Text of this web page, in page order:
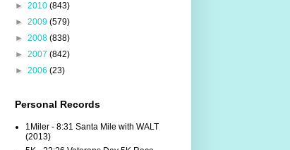
► 2010 (843)
► 2009 (579)
► 2008 (838)
► 2007 (842)
► 2006 (23)
Personal Records
1Miler - 8:31 Santa Mile with WALT
(2013)